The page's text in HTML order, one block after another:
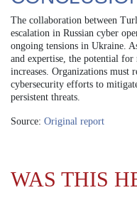
The collaboration between
escalation in Russian cyber
ongoing tensions in Ukraine.
and expertise, the potential for
increases. Organizations
cybersecurity efforts to
persistent threats.
Source: Original report
WAS THIS